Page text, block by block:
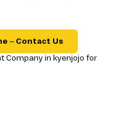
– Contact Us